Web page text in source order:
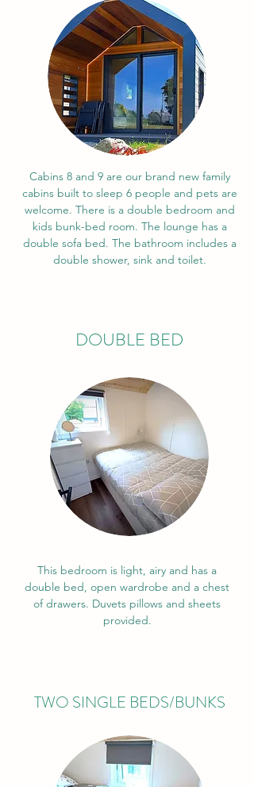
Cabins 8 and 9 are our brand new family
cabins built to sleep 6 people and pets are
welcome. There is a double bedroom and
kids bunk-bed room. The lounge has a
double sofa bed. The bathroom includes a
double shower, sink and toilet.
DOUBLE BED
This bedroom is light, airy and has a
double bed, open wardrobe and a chest
of drawers. Duvets pillows and sheets
provided.
TWO SINGLE BEDS/BUNKS